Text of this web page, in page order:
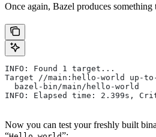
Once again, Bazel produces
INFO: Found 1 target...
Target //main:hello-world up-
  bazel-bin/main/hello-world
INFO: Elapsed time: 2.399s,
Now you can test your freshly built